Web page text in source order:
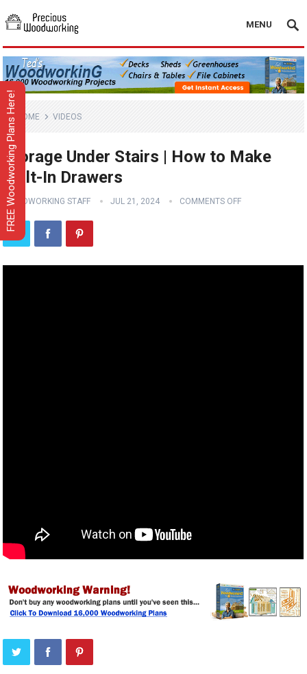
MENU
HOME VIDEOS
Storage Under Stairs | How to Make
Built-In Drawers
WOODWORKING STAFF JUL 21, 2024 COMMENTS OFF
FREE Woodworking Plans Here!